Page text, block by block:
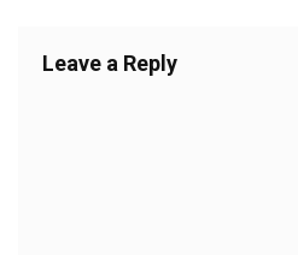
Leave a Reply